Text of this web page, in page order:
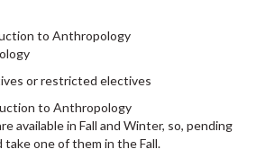
to Anthropology
or restricted electives
to Anthropology
available in Fall and Winter, so, pending
take one of them in the Fall.